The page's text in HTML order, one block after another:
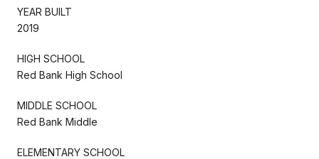
YEAR BUILT
2019
HIGH SCHOOL
Red Bank High School
MIDDLE SCHOOL
Red Bank Middle
ELEMENTARY SCHOOL